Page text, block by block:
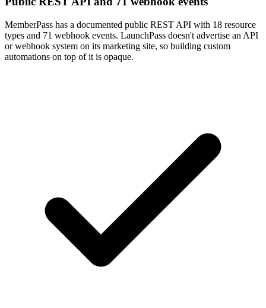
MemberPass has a documented public REST API with 18 resource
types and 71 webhook events. LaunchPass doesn't advertise an API
or webhook system on its marketing site, so building custom
automations on top of it is opaque.